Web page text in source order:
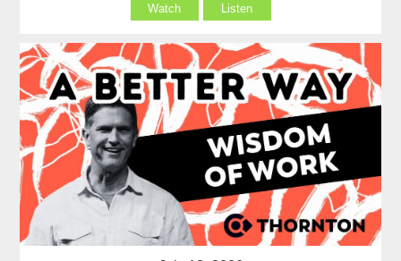
Watch Listen